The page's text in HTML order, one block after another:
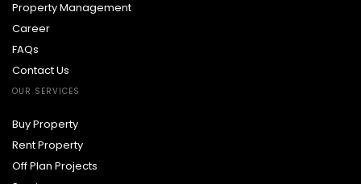
Property Management
Career
FAQs
Contact Us
OUR SERVICES
Buy Property
Rent Property
Off Plan Projects